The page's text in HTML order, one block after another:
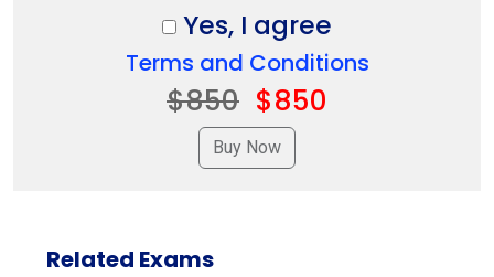
Yes, I agree
Terms and Conditions
$850 $850
Related Exams